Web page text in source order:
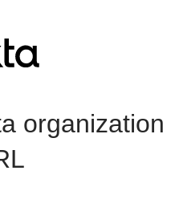
organization